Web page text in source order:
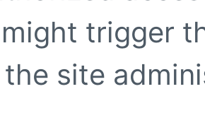
trigger
site